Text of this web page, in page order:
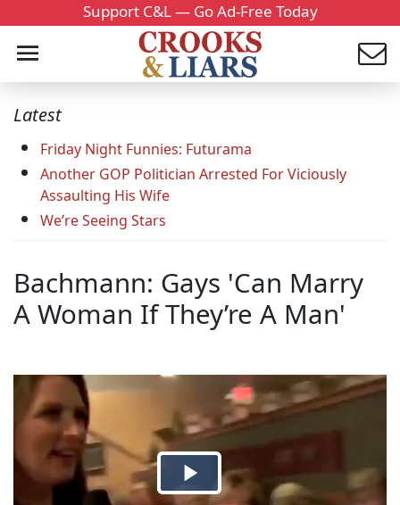
Support C&L — Go Ad-Free Today
Latest
Friday Night Funnies: Futurama
Another GOP Politician Arrested For Viciously
Assaulting His Wife
We’re Seeing Stars
Bachmann: Gays 'Can Marry
A Woman If They’re A Man'